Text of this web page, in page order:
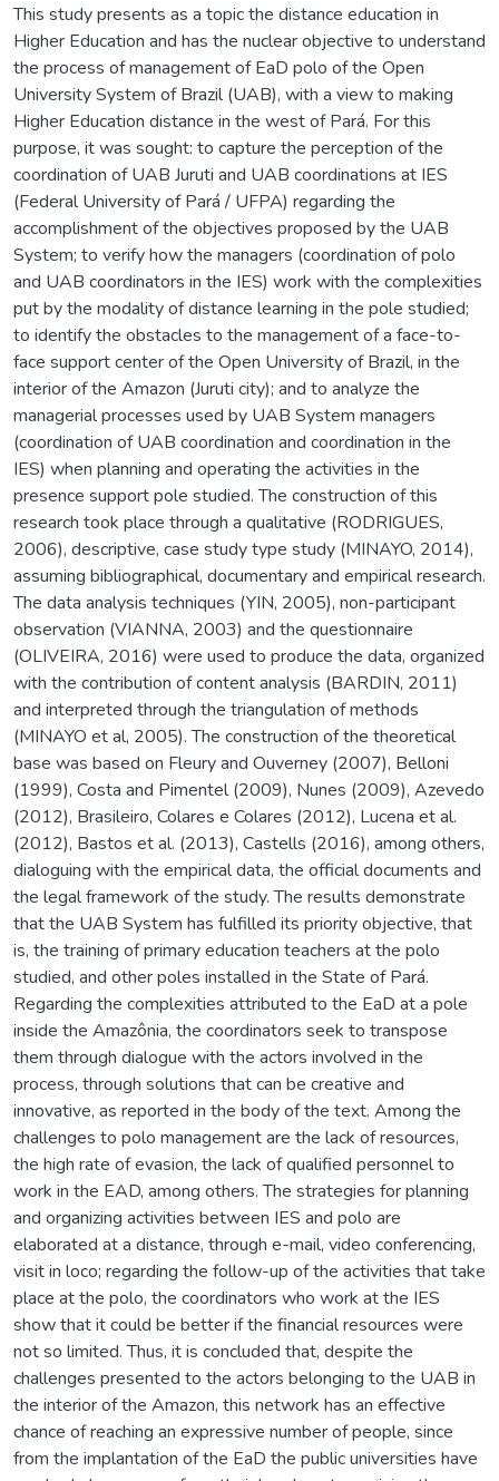
This study presents as a topic the distance education in
Higher Education and has the nuclear objective to understand
the process of management of EaD polo of the Open
University System of Brazil (UAB), with a view to making
Higher Education distance in the west of Pará. For this
purpose, it was sought: to capture the perception of the
coordination of UAB Juruti and UAB coordinations at IES
(Federal University of Pará / UFPA) regarding the
accomplishment of the objectives proposed by the UAB
System; to verify how the managers (coordination of polo
and UAB coordinators in the IES) work with the complexities
put by the modality of distance learning in the pole studied;
to identify the obstacles to the management of a face-to-
face support center of the Open University of Brazil, in the
interior of the Amazon (Juruti city); and to analyze the
managerial processes used by UAB System managers
(coordination of UAB coordination and coordination in the
IES) when planning and operating the activities in the
presence support pole studied. The construction of this
research took place through a qualitative (RODRIGUES,
2006), descriptive, case study type study (MINAYO, 2014),
assuming bibliographical, documentary and empirical research.
The data analysis techniques (YIN, 2005), non-participant
observation (VIANNA, 2003) and the questionnaire
(OLIVEIRA, 2016) were used to produce the data, organized
with the contribution of content analysis (BARDIN, 2011)
and interpreted through the triangulation of methods
(MINAYO et al, 2005). The construction of the theoretical
base was based on Fleury and Ouverney (2007), Belloni
(1999), Costa and Pimentel (2009), Nunes (2009), Azevedo
(2012), Brasileiro, Colares e Colares (2012), Lucena et al.
(2012), Bastos et al. (2013), Castells (2016), among others,
dialoguing with the empirical data, the official documents and
the legal framework of the study. The results demonstrate
that the UAB System has fulfilled its priority objective, that
is, the training of primary education teachers at the polo
studied, and other poles installed in the State of Pará.
Regarding the complexities attributed to the EaD at a pole
inside the Amazônia, the coordinators seek to transpose
them through dialogue with the actors involved in the
process, through solutions that can be creative and
innovative, as reported in the body of the text. Among the
challenges to polo management are the lack of resources,
the high rate of evasion, the lack of qualified personnel to
work in the EAD, among others. The strategies for planning
and organizing activities between IES and polo are
elaborated at a distance, through e-mail, video conferencing,
visit in loco; regarding the follow-up of the activities that take
place at the polo, the coordinators who work at the IES
show that it could be better if the financial resources were
not so limited. Thus, it is concluded that, despite the
challenges presented to the actors belonging to the UAB in
the interior of the Amazon, this network has an effective
chance of reaching an expressive number of people, since
from the implantation of the EaD the public universities have